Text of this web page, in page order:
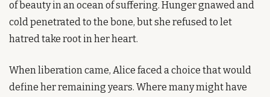
of beauty in an ocean of suffering. Hunger gnawed and
cold penetrated to the bone, but she refused to let
hatred take root in her heart.
When liberation came, Alice faced a choice that would
define her remaining years. Where many might have